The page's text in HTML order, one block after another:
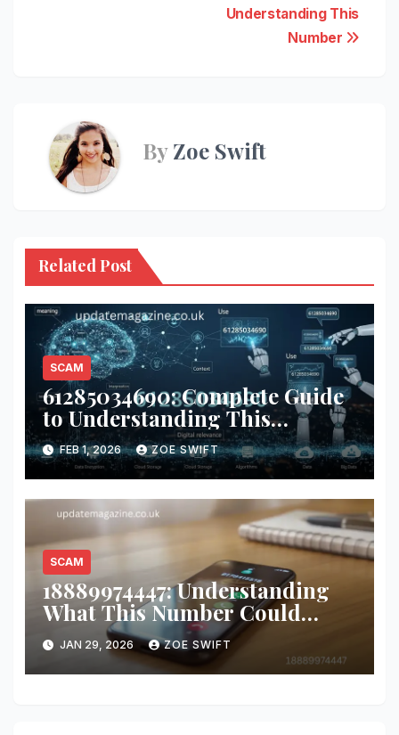
Understanding This
Number
ByZoe Swift
Related Post
SCAM
61285034690: Complete Guide
to Understanding This
Number
FEB 1, 2026 ZOE SWIFT
SCAM
18889974447: Understanding
What This Number Could
Mean and How to Respond
Safely
JAN 29, 2026 ZOE SWIFT